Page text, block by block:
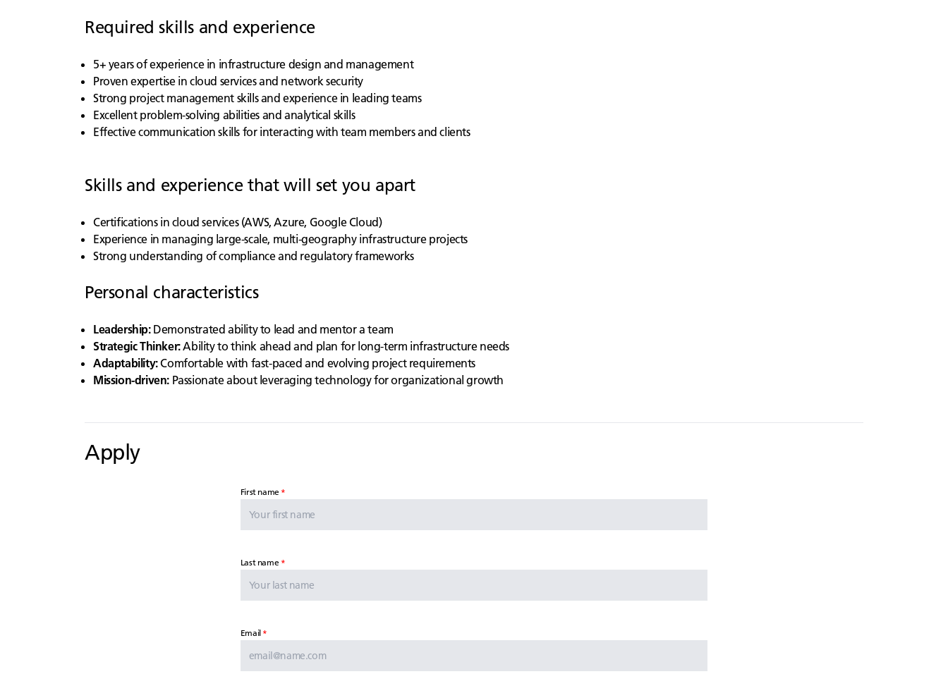
Required skills and experience
5+ years of experience in infrastructure design and management
Proven expertise in cloud services and network security
Strong project management skills and experience in leading teams
Excellent problem-solving abilities and analytical skills
Effective communication skills for interacting with team members and clients
Skills and experience that will set you apart
Certifications in cloud services (AWS, Azure, Google Cloud)
Experience in managing large-scale, multi-geography infrastructure projects
Strong understanding of compliance and regulatory frameworks
Personal characteristics
Leadership:Demonstrated ability to lead and mentor a team
Strategic Thinker:Ability to think ahead and plan for long-term infrastructure needs
Adaptability:Comfortable with fast-paced and evolving project requirements
Mission-driven: Passionate about leveraging technology for organizational growth
Apply
First name
Last name
Email